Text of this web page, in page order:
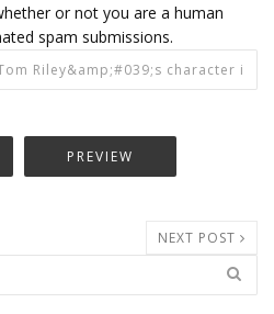
or not you are a human
spam submissions.
NEXT POST